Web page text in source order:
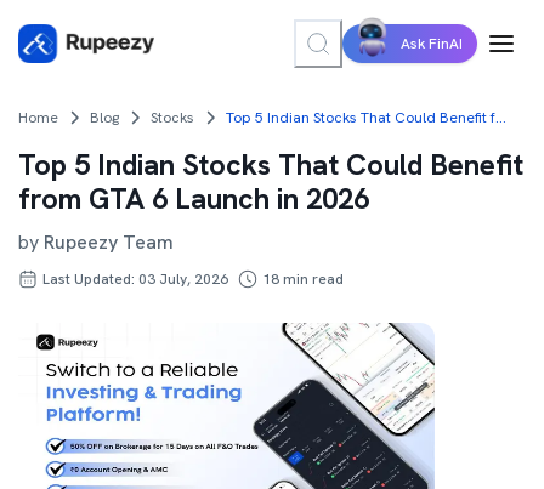
Ask FinAI
Home Blog Stocks Top 5 Indian Stocks That Could Benefit from GTA 6 Launch in 2026
Top 5 Indian Stocks That Could Benefit
from GTA 6 Launch in 2026
by Rupeezy Team
Last Updated: 03 July, 2026 18min read